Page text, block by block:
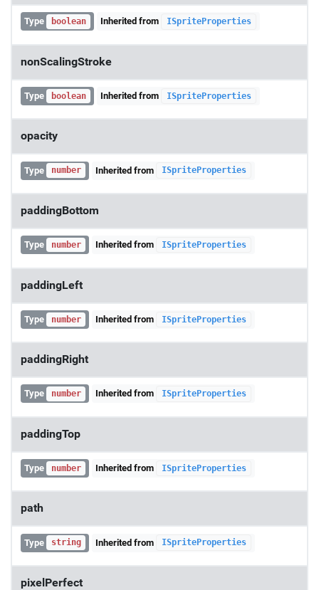
Type boolean Inherited from ISpriteProperties
nonScalingStroke
Type boolean Inherited from ISpriteProperties
opacity
Type number Inherited from ISpriteProperties
paddingBottom
Type number Inherited from ISpriteProperties
paddingLeft
Type number Inherited from ISpriteProperties
paddingRight
Type number Inherited from ISpriteProperties
paddingTop
Type number Inherited from ISpriteProperties
path
Type string Inherited from ISpriteProperties
pixelPerfect